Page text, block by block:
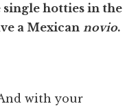
single hotties in the
a Mexican novio.
with your